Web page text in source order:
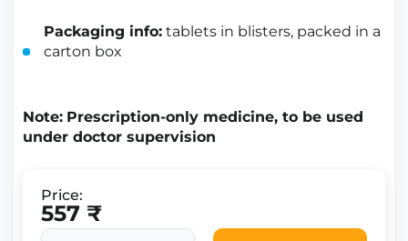
Packaging info: tablets in blisters, packed in a
carton box
Note: Prescription-only medicine, to be used
under doctor supervision
Price:
557 ₹